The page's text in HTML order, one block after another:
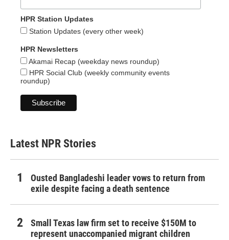
HPR Station Updates
Station Updates (every other week)
HPR Newsletters
Akamai Recap (weekday news roundup)
HPR Social Club (weekly community events
roundup)
Latest NPR Stories
Ousted Bangladeshi leader vows to return from
exile despite facing a death sentence
Small Texas law firm set to receive $150M to
represent unaccompanied migrant children